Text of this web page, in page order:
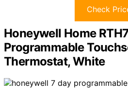
Check
Honeywell Home
Programmable
Thermostat, White